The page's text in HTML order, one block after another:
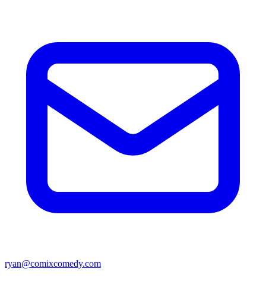
ryan@comixcomedy.com